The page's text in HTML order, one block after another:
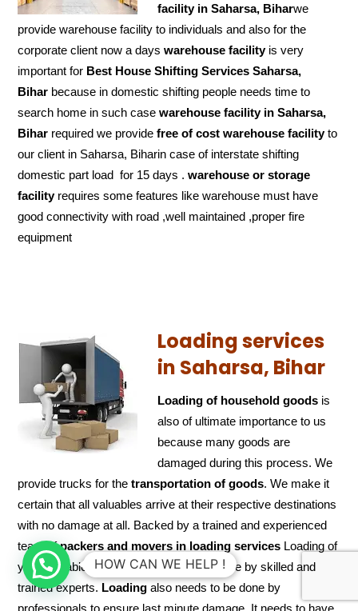
facility in Saharsa, Biharwe
provide warehouse facility to individuals and also for the
corporate client now a dayswarehouse facilityis very
important for Best House Shifting Services Saharsa,
Bihar because in domestic shifting people needs time to
search home in such casewarehouse facility in Saharsa,
Bihar required we providefree of cost warehouse facilityto
our client in Saharsa, Biharin case of interstate shifting
domestic part load for 15 days .warehouse or storage
facilityrequires some features like warehouse must have
good connectivity with road ,well maintained ,proper fire
equipment
Loading services
in Saharsa, Bihar
Loading of household goods is
also of ultimate importance to us
because many goods are
damaged during this process. We
provide trucks for thetransportation of goods. We make it
certain that all valuables arrive at their respective destinations
with no damage at all. Backed by a trained and experienced
team ofpackers and movers in loading services Loading of
your valuable articles/goods would be done by skilled and
trained experts. Loading also needs to be done by
professionals to ensure last minute damage. It needs to have
HOW CAN WE HELP !